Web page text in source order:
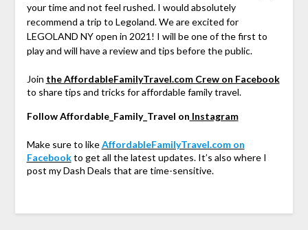
your time and not feel rushed. I would absolutely
recommend a trip to Legoland. We are excited for
LEGOLAND NY open in 2021! I will be one of the first to
play and will have a review and tips before the public.
Join the AffordableFamilyTravel.com Crew on Facebook
to share tips and tricks for affordable family travel.
Follow Affordable_Family_Travel on Instagram
Make sure to likeAffordableFamilyTravel.com on
Facebookto get all the latest updates. It’s also where I
post my Dash Deals that are time-sensitive.